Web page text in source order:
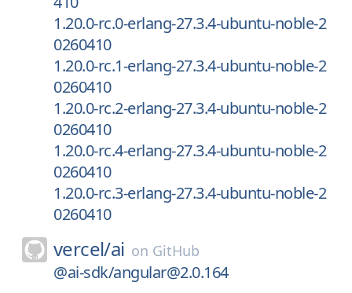
1.20.0-rc.0-erlang-27.3.4-ubuntu-noble-2
0260410
1.20.0-rc.1-erlang-27.3.4-ubuntu-noble-2
0260410
1.20.0-rc.2-erlang-27.3.4-ubuntu-noble-2
0260410
1.20.0-rc.4-erlang-27.3.4-ubuntu-noble-2
0260410
1.20.0-rc.3-erlang-27.3.4-ubuntu-noble-2
0260410
vercel/ai on GitHub
@ai-sdk/angular@2.0.164